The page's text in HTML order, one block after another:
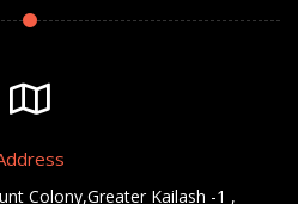
Colony,Greater Kailash -1 ,